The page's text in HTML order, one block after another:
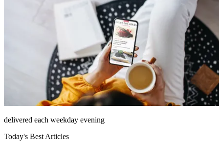
delivered each weekday evening
Today's Best Articles